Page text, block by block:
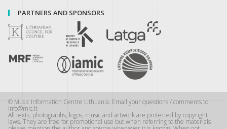
PARTNERS AND SPONSORS
© Music Information Centre Lithuania. Email your questions / comments to
info@mic.lt
All texts, photographs, logos, music and artwork are protected by copyright
laws. They are free for promotional use but when referring to the materials